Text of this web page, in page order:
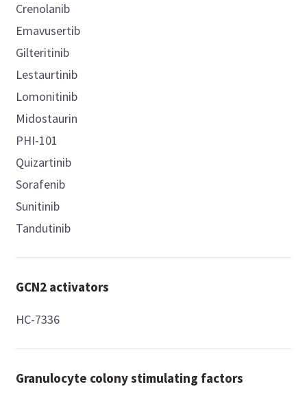
Crenolanib
Emavusertib
Gilteritinib
Lestaurtinib
Lomonitinib
Midostaurin
PHI-101
Quizartinib
Sorafenib
Sunitinib
Tandutinib
GCN2 activators
HC-7336
Granulocyte colony stimulating factors